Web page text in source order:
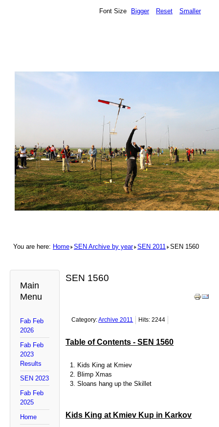
Font Size Bigger Reset Smaller
You are here: Home SEN Archive by year SEN 2011 SEN 1560
Main
Menu
Fab Feb
2026
Fab Feb
2023
Results
SEN 2023
Fab Feb
2025
Home
SEN 1560
Category:Archive 2011 Hits: 2244
Table of Contents - SEN 1560
Kids King at Kmiev
Blimp Xmas
Sloans hang up the Skillet
Kids King at Kmiev Kup in Karkov